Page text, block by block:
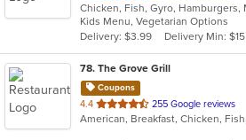
of
5
stars.
Kids Menu, Vegetarian Options
Delivery: $3.99
Delivery Min: $15
78. The Grove Grill
Coupons
4.4 out
of
255 Google reviews